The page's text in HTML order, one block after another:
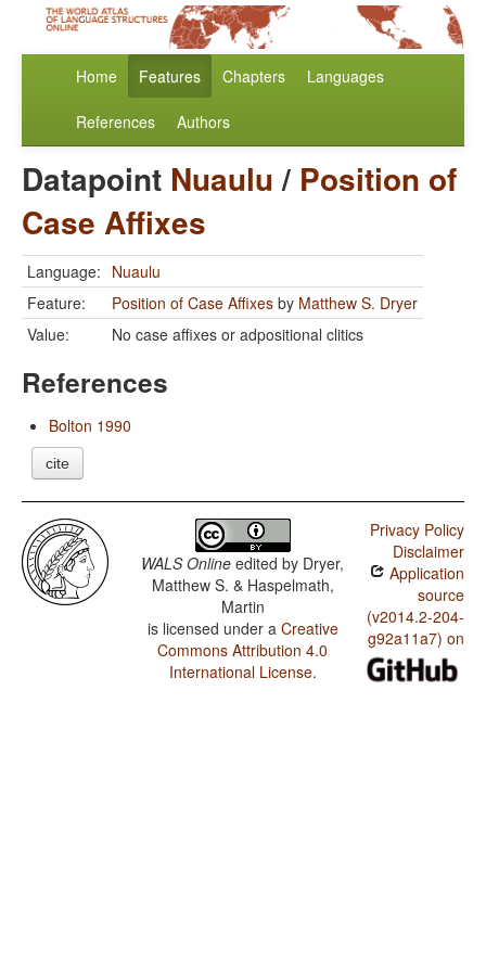
Home Features Chapters Languages
References Authors
Datapoint Nuaulu/ Position of
Case Affixes
Language: Nuaulu
Feature:
Position of Case Affixes by Matthew S. Dryer
Value:
No case affixes or adpositional clitics
References
Bolton 1990
cite
WALS Online edited by Dryer,
Matthew S. & Haspelmath,
Martin
is licensed under a Creative
Commons Attribution 4.0
International License.
Privacy Policy
Disclaimer
Application
source
(v2014.2-204-
g92a11a7) on